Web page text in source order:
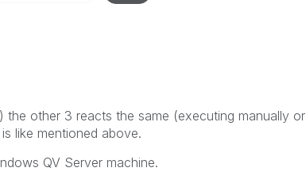
the other 3 reacts the same (executing manually or
like mentioned above.
QV Server machine.